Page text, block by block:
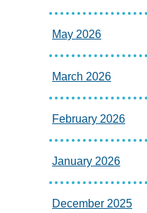
May 2026
March 2026
February 2026
January 2026
December 2025